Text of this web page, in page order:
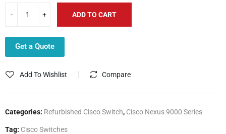
ADD TO CART
Get a Quote
Add To Wishlist Compare
Categories: Refurbished Cisco Switch, Cisco Nexus 9000 Series
Tag: Cisco Switches